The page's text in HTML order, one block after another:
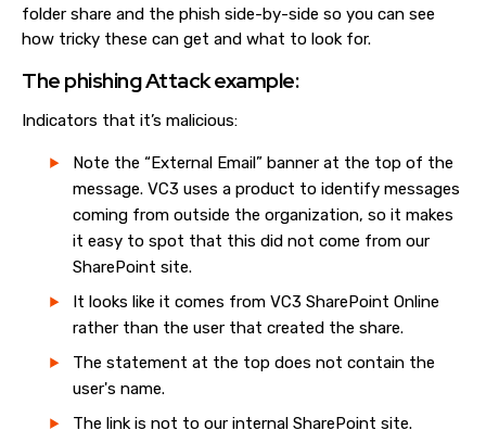
folder share and the phish side-by-side so you can see
how tricky these can get and what to look for.
The phishing Attack example:
Indicators that it’s malicious:
Note the “External Email” banner at the top of the
message. VC3 uses a product to identify messages
coming from outside the organization, so it makes
it easy to spot that this did not come from our
SharePoint site.
It looks like it comes from VC3 SharePoint Online
rather than the user that created the share.
The statement at the top does not contain the
user's name.
The link is not to our internal SharePoint site.